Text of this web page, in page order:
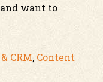
want to
CRM, Content